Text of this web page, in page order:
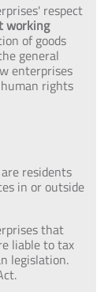
respect
working
of goods
general
enterprises
rights
residents
in or outside
that
liable to tax
legislation.